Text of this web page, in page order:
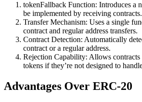
tokenFallback Function: Introduces a
be implemented by receiving contracts.
Transfer Mechanism: Uses a single
contract and regular address transfers.
Contract Detection: Automatically
contract or a regular address.
Rejection Capability: Allows
tokens if they’re not designed to
Advantages Over ERC-20